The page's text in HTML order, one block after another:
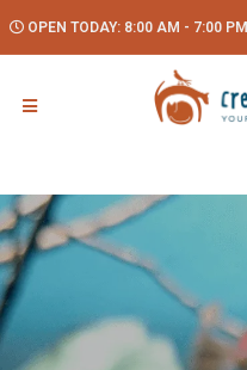
OPEN TODAY: 8:00 AM - 7:00 PM